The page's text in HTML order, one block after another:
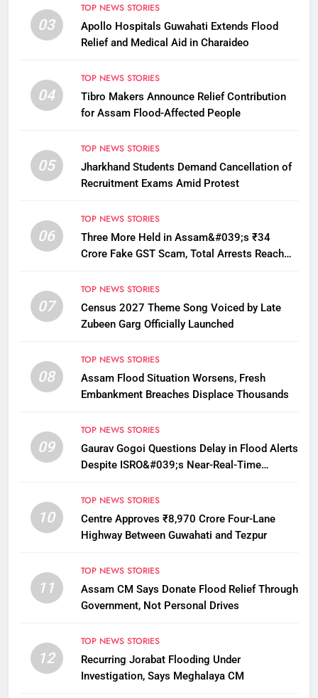
03
TOP NEWS STORIES
Apollo Hospitals Guwahati Extends Flood
Relief and Medical Aid in Charaideo
04
TOP NEWS STORIES
Tibro Makers Announce Relief Contribution
for Assam Flood-Affected People
05
TOP NEWS STORIES
Jharkhand Students Demand Cancellation of
Recruitment Exams Amid Protest
06
TOP NEWS STORIES
Three More Held in Assam&#039;s ₹34
Crore Fake GST Scam, Total Arrests Reach
07
TOP NEWS STORIES
Census 2027 Theme Song Voiced by Late
Zubeen Garg Officially Launched
08
TOP NEWS STORIES
Assam Flood Situation Worsens, Fresh
Embankment Breaches Displace Thousands
09
TOP NEWS STORIES
Gaurav Gogoi Questions Delay in Flood Alerts
Despite ISRO&#039;s Near-Real-Time
10
TOP NEWS STORIES
Centre Approves ₹8,970 Crore Four-Lane
Highway Between Guwahati and Tezpur
11
TOP NEWS STORIES
Assam CM Says Donate Flood Relief Through
Government, Not Personal Drives
12
TOP NEWS STORIES
Recurring Jorabat Flooding Under
Investigation, Says Meghalaya CM